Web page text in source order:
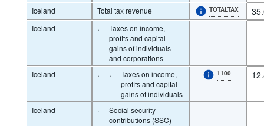
Iceland Total tax revenue TOTALTAX
Iceland ·
Taxes on income,
profits and capital
gains of individuals
and corporations
Iceland
· ·
Taxes on income,
profits and capital
gains of individuals
1100
Iceland ·
Social security
contributions (SSC)